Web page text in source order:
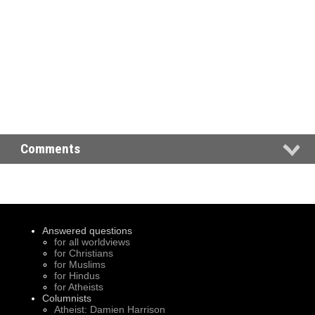
Comments
Answered questions
for all worldviews
for Christians
for Muslims
for Hindus
for Atheists
Columnists
Atheist: Damien Harrison